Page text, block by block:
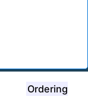
Ordering